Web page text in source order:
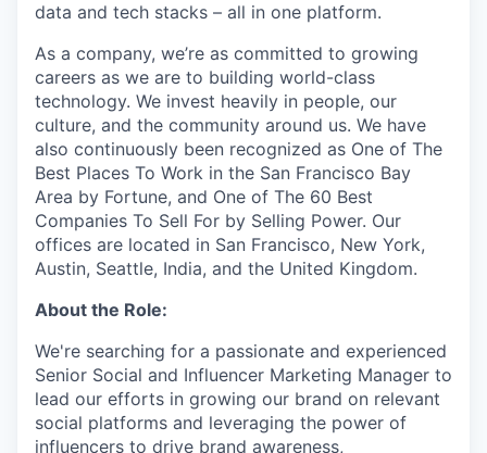
data and tech stacks – all in one platform.
As a company, we’re as committed to growing
careers as we are to building world-class
technology. We invest heavily in people, our
culture, and the community around us. We have
also continuously been recognized as One of The
Best Places To Work in the San Francisco Bay
Area by Fortune, and One of The 60 Best
Companies To Sell For by Selling Power. Our
offices are located in San Francisco, New York,
Austin, Seattle, India, and the United Kingdom.
About the Role:
We're searching for a passionate and experienced
Senior Social and Influencer Marketing Manager to
lead our efforts in growing our brand on relevant
social platforms and leveraging the power of
influencers to drive brand awareness,